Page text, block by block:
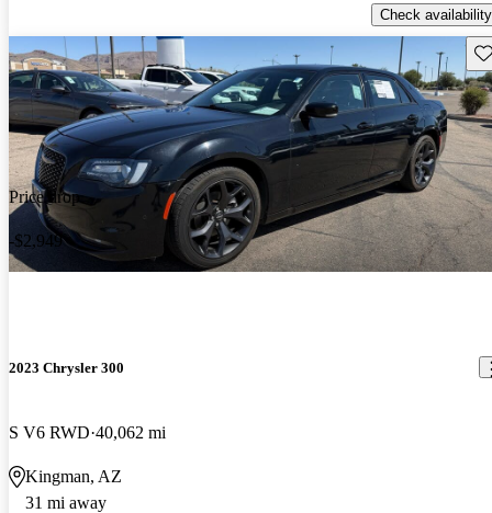
Check availability
Price drop
-$2,949
2023 Chrysler 300
S V6 RWD 40,062 mi
Kingman, AZ
31 mi away